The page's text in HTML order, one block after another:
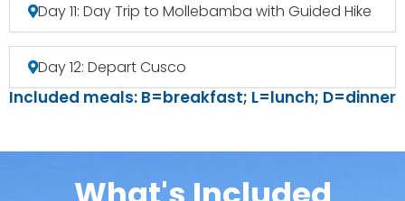
Day 11: Day Trip to Mollebamba with Guided Hike
Day 12: Depart Cusco
Included meals: B=breakfast; L=lunch; D=dinner